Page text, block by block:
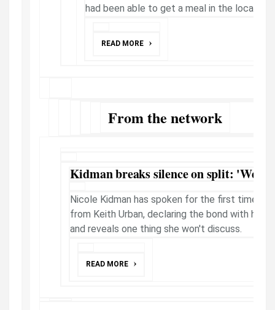
had been able to get a meal in the local
READ MORE
From the network
Kidman breaks silence on split: 'We
Nicole Kidman has spoken for the first time
from Keith Urban, declaring the bond with her
and reveals one thing she won't discuss.
READ MORE